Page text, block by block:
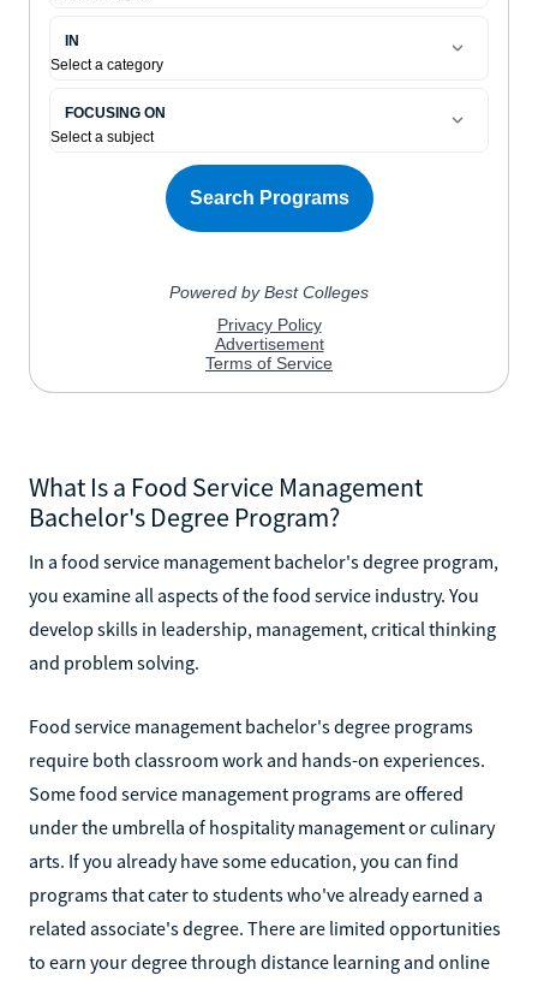
What Is a Food Service Management
Bachelor's Degree Program?
In a food service management bachelor's degree program,
you examine all aspects of the food service industry. You
develop skills in leadership, management, critical thinking
and problem solving.
Food service management bachelor's degree programs
require both classroom work and hands-on experiences.
Some food service management programs are offered
under the umbrella of hospitality management or culinary
arts. If you already have some education, you can find
programs that cater to students who've already earned a
related associate's degree. There are limited opportunities
to earn your degree through distance learning and online